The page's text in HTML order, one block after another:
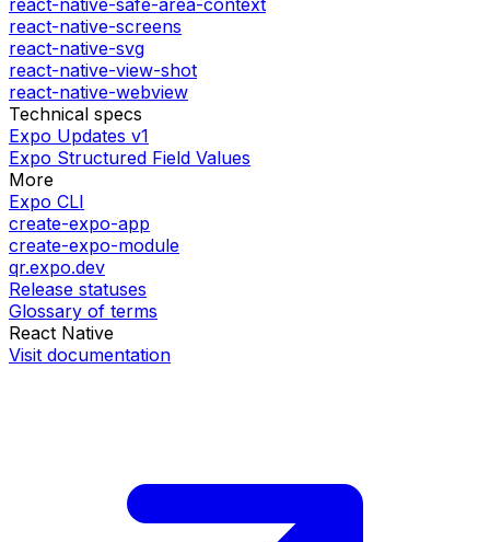
react-native-screens
react-native-svg
react-native-view-shot
react-native-webview
Technical specs
Expo Updates v1
Expo Structured Field Values
More
Expo CLI
create-expo-app
create-expo-module
qr.expo.dev
Release statuses
Glossary of terms
React Native
Visit documentation